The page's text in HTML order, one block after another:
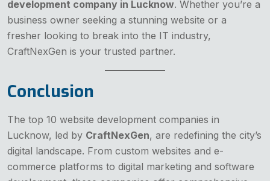
development company in Lucknow. Whether you’re a
business owner seeking a stunning website or a
fresher looking to break into the IT industry,
CraftNexGen is your trusted partner.
Conclusion
The top 10 website development companies in
Lucknow, led by CraftNexGen, are redefining the city’s
digital landscape. From custom websites and e-
commerce platforms to digital marketing and software